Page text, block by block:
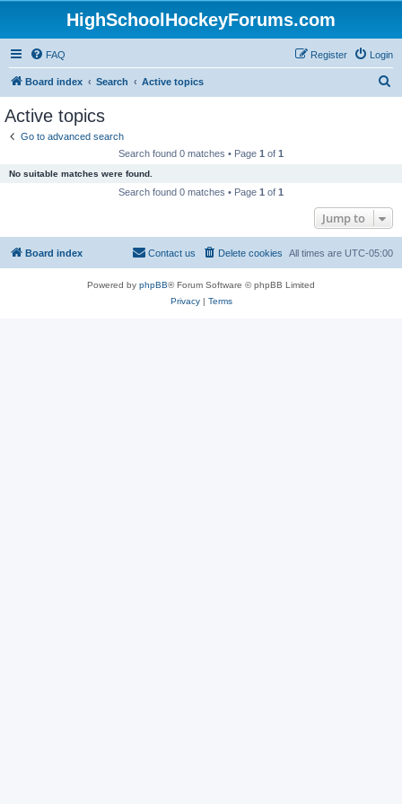
HighSchoolHockeyForums.com
FAQ Login
Register
Board index Search Active topics
Active topics
Go to advanced search
Search found 0 matches • Page 1 of 1
No suitable matches were found.
Search found 0 matches • Page 1 of 1
Jump to
Board index All times are UTC-05:00
Delete cookies
Contact us
Powered by phpBB® Forum Software © phpBB Limited
Privacy| Terms